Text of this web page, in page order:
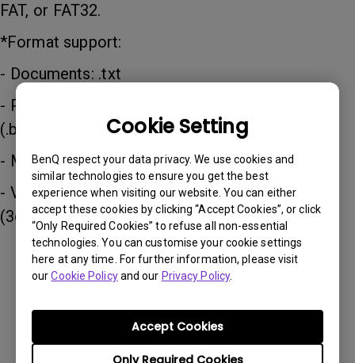
Cookie Setting
BenQ respect your data privacy. We use cookies and
similar technologies to ensure you get the best
experience when visiting our website. You can either
accept these cookies by clicking “Accept Cookies”, or click
“Only Required Cookies” to refuse all non-essential
technologies. You can customise your cookie settings
here at any time. For further information, please visit
ourCookie Policyand our Privacy Policy.
Only Required Cookies
Accept Cookies
FAT, or FAT32.
*Format support:
- Documents: .txt
- Photos: JPG (.jpg, .jpeg), PNG (.png), BMP
(.bmp)
- Music: MP3 (.mp3), AAC (.aac)
- Video: XVID (.avi), MPEG-4 (3gp, mp4), H.263
(3g2, .avi, .mkv, .webm, 3gp, mp4)
Was this information helpful?
Yes No